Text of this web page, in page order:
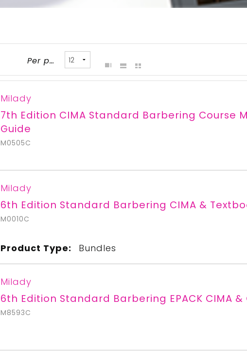
Per page:
Milady
7th Edition CIMA Standard Barbering Course
Guide
M0505C
Milady
6th Edition Standard Barbering CIMA &
M0010C
Product Type: Bundles
Milady
6th Edition Standard Barbering EPACK CIMA &
M8593C